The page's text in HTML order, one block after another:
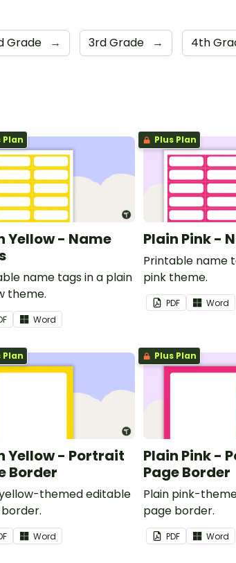
Grade → 3rd Grade → 4th
Plan
Yellow - Name
name tags in a plain
theme.
Word
Plus Plan
Plain Pink -
Printable name
pink theme.
PDF Word
Plan
Yellow - Portrait
Border
themed editable
Word
Plus Plan
Plain Pink -
Page Border
Plain pink-
page border.
PDF Word